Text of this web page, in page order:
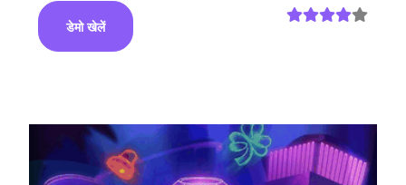
डेमो खेलें